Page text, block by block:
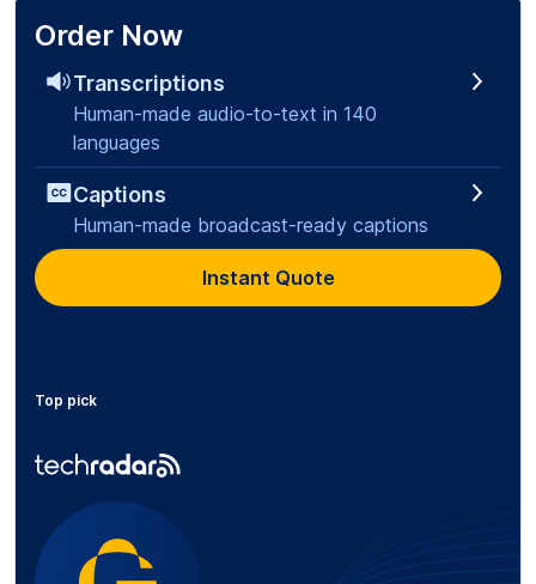
Order Now
Transcriptions
Human-made audio-to-text in 140
languages
Captions
Human-made broadcast-ready captions
Instant Quote
Top pick